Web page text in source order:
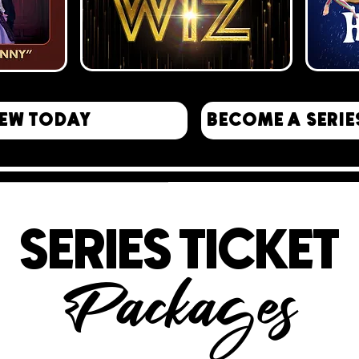
TODAY BECOME A
SERIES TICKET
Packages